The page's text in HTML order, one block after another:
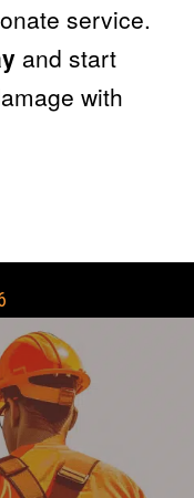
service.
and start
with